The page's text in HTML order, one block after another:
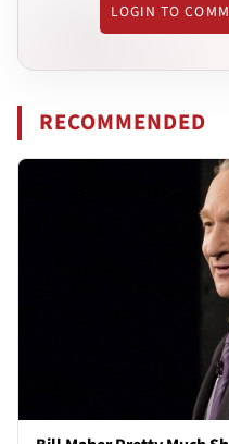
LOGIN TO
RECOMMENDED